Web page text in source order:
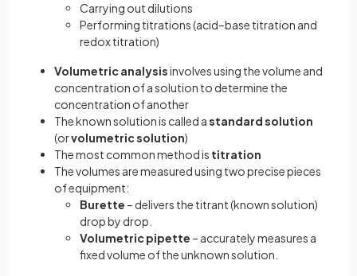
Carrying out dilutions
Performing titrations (acid–base titration and
redox titration)
Volumetric analysisinvolves using the volume and
concentration of a solution to determine the
concentration of another
The known solution is called astandard solution
(orvolumetric solution)
The most common method is titration
The volumes are measured using two precise pieces
of equipment:
Burette – delivers the titrant (known solution)
drop by drop.
Volumetric pipette – accurately measures a
fixed volume of the unknown solution.